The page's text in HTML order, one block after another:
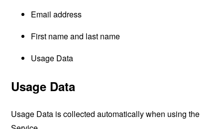
Email address
First name and last name
Usage Data
Usage Data
Usage Data is collected automatically when using the